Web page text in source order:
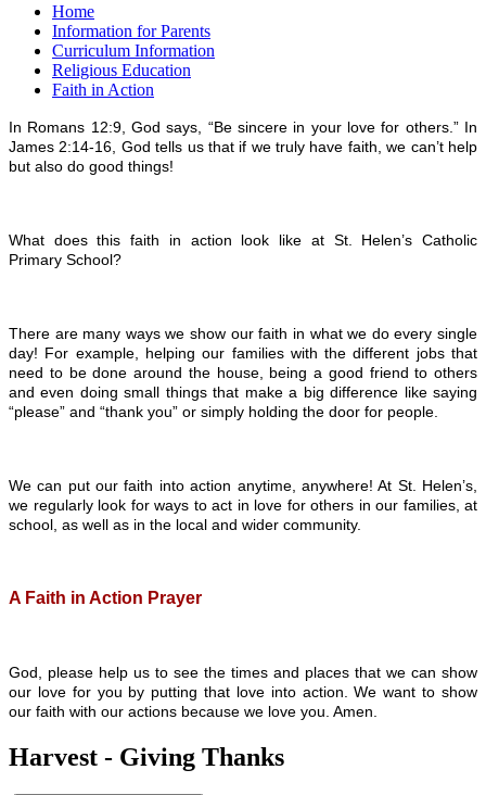
Home
Information for Parents
Curriculum Information
Religious Education
Faith in Action
In Romans 12:9, God says, “Be sincere in your love for others.” In
James 2:14-16, God tells us that if we truly have faith, we can’t help
but also do good things!
What does this faith in action look like at St. Helen’s Catholic
Primary School?
There are many ways we show our faith in what we do every single
day! For example, helping our families with the different jobs that
need to be done around the house, being a good friend to others
and even doing small things that make a big difference like saying
“please” and “thank you” or simply holding the door for people.
We can put our faith into action anytime, anywhere! At St. Helen’s,
we regularly look for ways to act in love for others in our families, at
school, as well as in the local and wider community.
A Faith in Action Prayer
God, please help us to see the times and places that we can show
our love for you by putting that love into action. We want to show
our faith with our actions because we love you. Amen.
Harvest - Giving Thanks